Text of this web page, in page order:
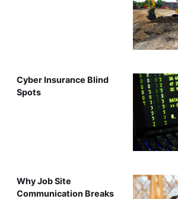
Cyber Insurance Blind
Spots
Why Job Site
Communication Breaks